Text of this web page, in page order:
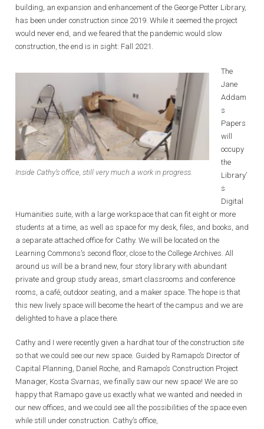
building, an expansion and enhancement of the George Potter Library,
has been under construction since 2019. While it seemed the project
would never end, and we feared that the pandemic would slow
construction, the end is in sight: Fall 2021.
Inside Cathy’s office, still very much a work in progress.
The
Jane
Addam
s
Papers
will
occupy
the
Library’
s
Digital
Humanities suite, with a large workspace that can fit eight or more
students at a time, as well as space for my desk, files, and books, and
a separate attached office for Cathy. We will be located on the
Learning Commons’s second floor, close to the College Archives. All
around us will be a brand new, four story library with abundant
private and group study areas, smart classrooms and conference
rooms, a café, outdoor seating, and a maker space. The hope is that
this new lively space will become the heart of the campus and we are
delighted to have a place there.
Cathy and I were recently given a hardhat tour of the construction site
so that we could see our new space. Guided by Ramapo’s Director of
Capital Planning, Daniel Roche, and Ramapo’s Construction Project
Manager, Kosta Svarnas, we finally saw our new space! We are so
happy that Ramapo gave us exactly what we wanted and needed in
our new offices, and we could see all the possibilities of the space even
while still under construction. Cathy’s office,